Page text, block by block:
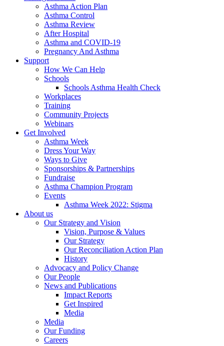
Asthma Action Plan
Asthma Control
Asthma Review
After Hospital
Asthma and COVID-19
Pregnancy And Asthma
Support
How We Can Help
Schools
Schools Asthma Health Check
Workplaces
Training
Community Projects
Webinars
Get Involved
Asthma Week
Dress Your Way
Ways to Give
Sponsorships & Partnerships
Fundraise
Asthma Champion Program
Events
Asthma Week 2022: Stigma
About us
Our Strategy and Vision
Vision, Purpose & Values
Our Strategy
Our Reconciliation Action Plan
History
Advocacy and Policy Change
Our People
News and Publications
Impact Reports
Get Inspired
Media
Media
Our Funding
Careers